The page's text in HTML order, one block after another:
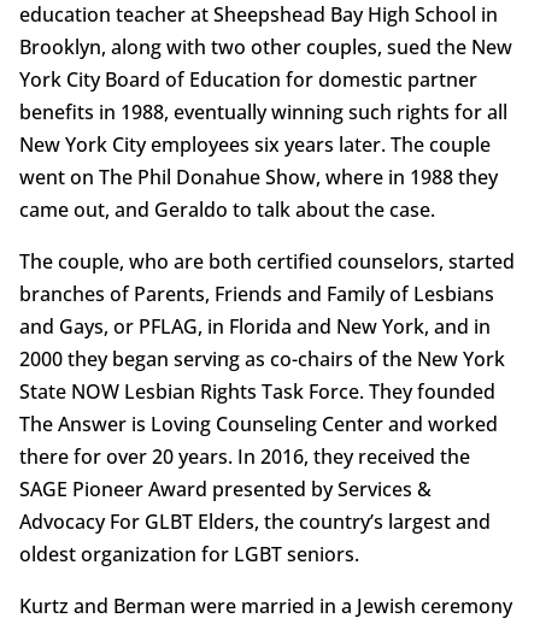
education teacher at Sheepshead Bay High School in
Brooklyn, along with two other couples, sued the New
York City Board of Education for domestic partner
benefits in 1988, eventually winning such rights for all
New York City employees six years later. The couple
went on The Phil Donahue Show, where in 1988 they
came out, and Geraldo to talk about the case.
The couple, who are both certified counselors, started
branches of Parents, Friends and Family of Lesbians
and Gays, or PFLAG, in Florida and New York, and in
2000 they began serving as co-chairs of the New York
State NOW Lesbian Rights Task Force. They founded
The Answer is Loving Counseling Center and worked
there for over 20 years. In 2016, they received the
SAGE Pioneer Award presented by Services &
Advocacy For GLBT Elders, the country’s largest and
oldest organization for LGBT seniors.
Kurtz and Berman were married in a Jewish ceremony